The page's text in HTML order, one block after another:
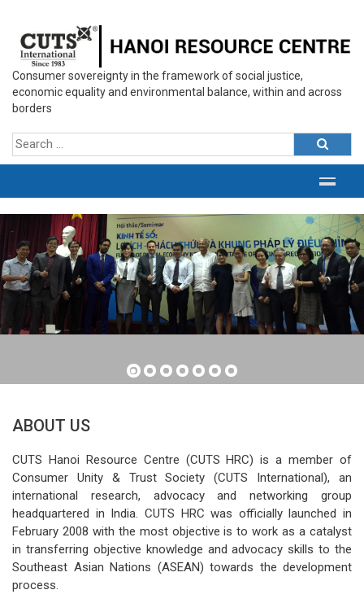
Consumer sovereignty in the framework of social justice,
economic equality and environmental balance, within and across
borders
ABOUT US
CUTS Hanoi Resource Centre (CUTS HRC) is a member of
Consumer Unity & Trust Society (CUTS International), an
international research, advocacy and networking group
headquartered in India. CUTS HRC was officially launched in
February 2008 with the most objective is to work as a catalyst
in transferring objective knowledge and advocacy skills to the
Southeast Asian Nations (ASEAN) towards the development
process.